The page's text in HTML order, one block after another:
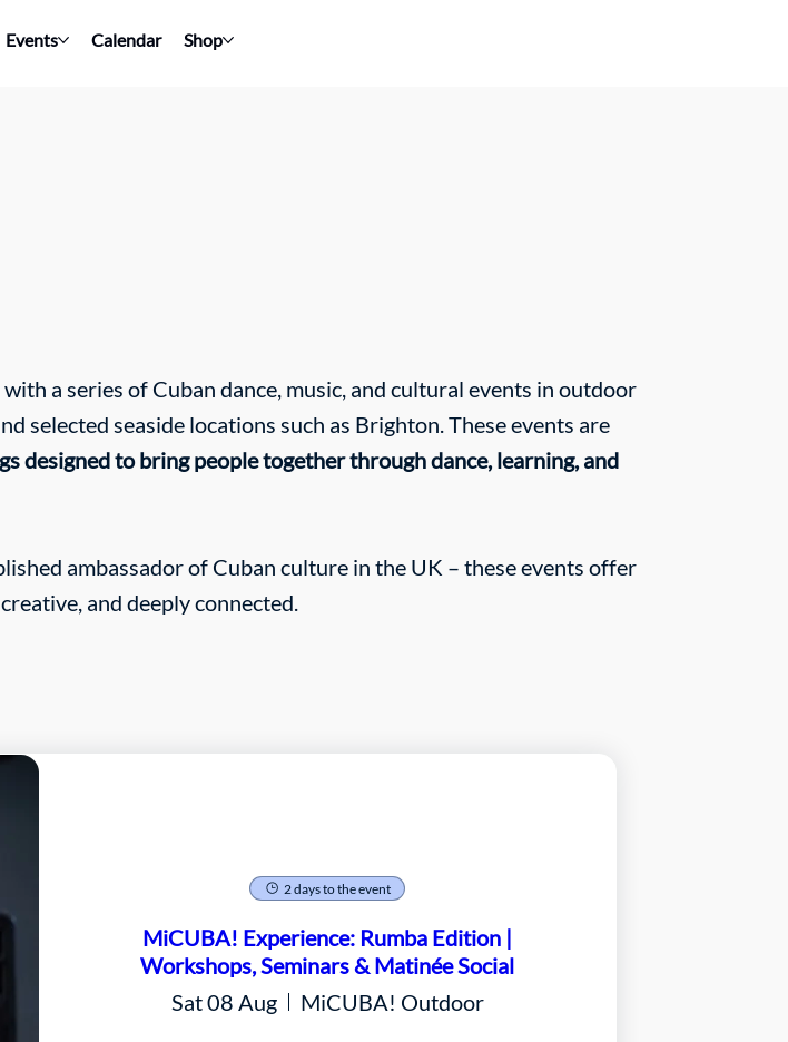
Events Calendar Shop
a series of Cuban dance, music, and cultural events in outdoor
selected seaside locations such as Brighton. These events are
designed to bring people together through dance, learning, and
ambassador of Cuban culture in the UK – these events offer
and deeply connected.
2 days to the event
MiCUBA! Experience: Rumba Edition |
Workshops, Seminars & Matinée Social
Sat 08 Aug
MiCUBA! Outdoor